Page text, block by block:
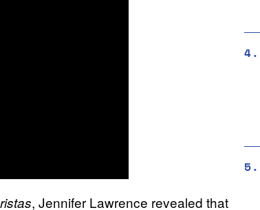
, Jennifer Lawrence revealed that